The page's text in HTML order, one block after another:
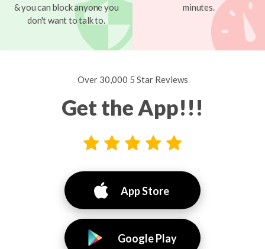
& you can block anyone you
don't want to talk to.
minutes.
Over 30,000 5 Star Reviews
Get the App!!!
App Store
Google Play